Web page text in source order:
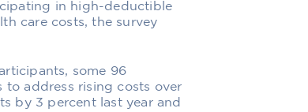
in high-deductible
care costs, the survey
some 96
to address rising costs over
by 3 percent last year and